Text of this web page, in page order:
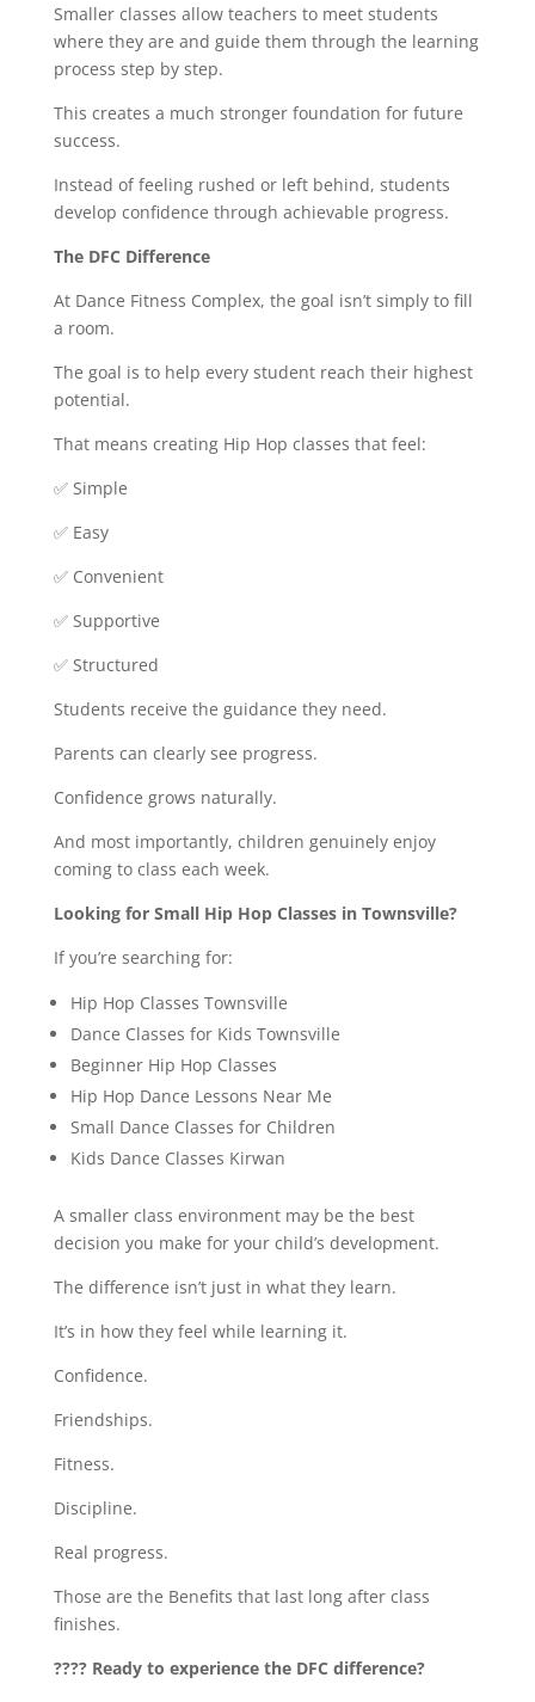
Smaller classes allow teachers to meet students
where they are and guide them through the learning
process step by step.
This creates a much stronger foundation for future
success.
Instead of feeling rushed or left behind, students
develop confidence through achievable progress.
The DFC Difference
At Dance Fitness Complex, the goal isn’t simply to fill
a room.
The goal is to help every student reach their highest
potential.
That means creating Hip Hop classes that feel:
✅ Simple
✅ Easy
✅ Convenient
✅ Supportive
✅ Structured
Students receive the guidance they need.
Parents can clearly see progress.
Confidence grows naturally.
And most importantly, children genuinely enjoy
coming to class each week.
Looking for Small Hip Hop Classes in Townsville?
If you’re searching for:
Hip Hop Classes Townsville
Dance Classes for Kids Townsville
Beginner Hip Hop Classes
Hip Hop Dance Lessons Near Me
Small Dance Classes for Children
Kids Dance Classes Kirwan
A smaller class environment may be the best
decision you make for your child’s development.
The difference isn’t just in what they learn.
It’s in how they feel while learning it.
Confidence.
Friendships.
Fitness.
Discipline.
Real progress.
Those are the Benefits that last long after class
finishes.
???? Ready to experience the DFC difference?